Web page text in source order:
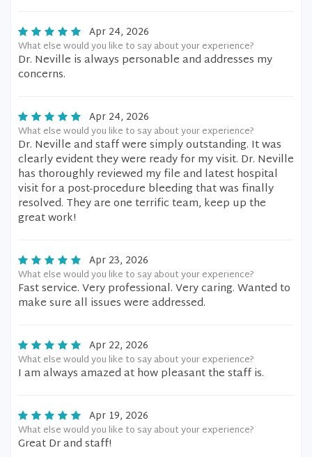
Apr 24, 2026
What else would you like to say about your experience?
Dr. Neville is always personable and addresses my
concerns.
Apr 24, 2026
What else would you like to say about your experience?
Dr. Neville and staff were simply outstanding. It was
clearly evident they were ready for my visit. Dr. Neville
has thoroughly reviewed my file and latest hospital
visit for a post-procedure bleeding that was finally
resolved. They are one terrific team, keep up the
great work!
Apr 23, 2026
What else would you like to say about your experience?
Fast service. Very professional. Very caring. Wanted to
make sure all issues were addressed.
Apr 22, 2026
What else would you like to say about your experience?
I am always amazed at how pleasant the staff is.
Apr 19, 2026
What else would you like to say about your experience?
Great Dr and staff!